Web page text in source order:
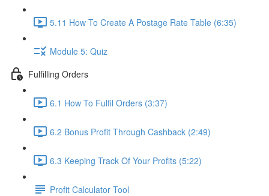
5.11 How To Create A Postage Rate Table (6:35)
Module 5: Quiz
Fulfilling Orders
6.1 How To Fulfil Orders (3:37)
6.2 Bonus Profit Through Cashback (2:49)
6.3 Keeping Track Of Your Profits (5:22)
Profit Calculator Tool